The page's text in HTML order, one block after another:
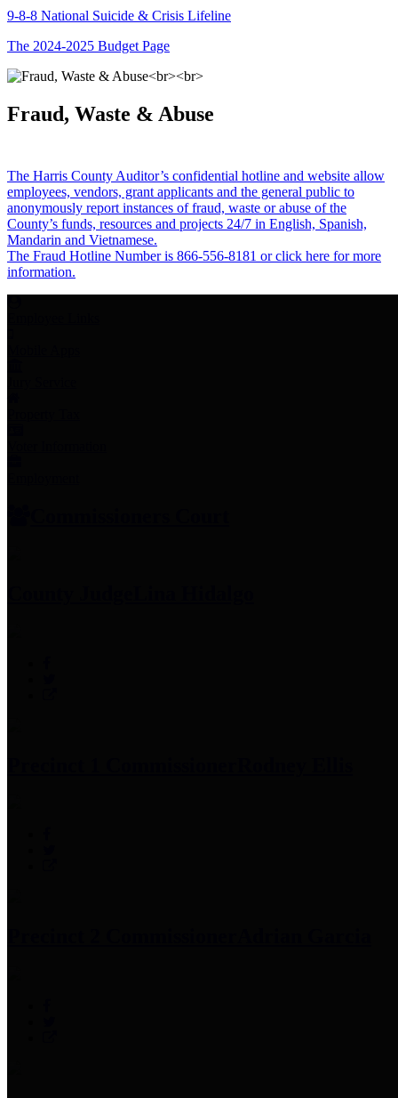
9-8-8 National Suicide & Crisis Lifeline
The 2024-2025 Budget Page
Fraud, Waste & Abuse
The Harris County Auditor’s confidential hotline and website allow
employees, vendors, grant applicants and the general public to
anonymously report instances of fraud, waste or abuse of the
County’s funds, resources and projects 24/7 in English, Spanish,
Mandarin and Vietnamese.
The Fraud Hotline Number is 866-556-8181 or click here for more
information.